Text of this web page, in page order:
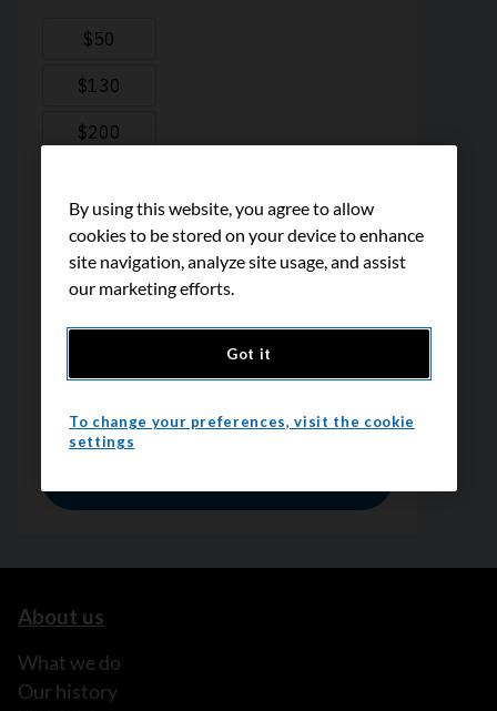
About us
What we do
Our history
By using this website, you agree to allow
cookies to be stored on your device to enhance
site navigation, analyze site usage, and assist
our marketing efforts.
Got it
To change your preferences, visit the cookie
settings